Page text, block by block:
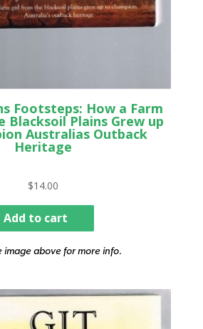
Footsteps: How a Farm
Blacksoil Plains Grew up
Australias Outback
Heritage
$14.00
Add to cart
image above for more info.